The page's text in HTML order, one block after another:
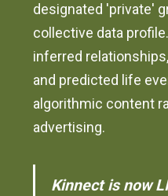
designated 'private'
collective data
inferred
and predicted life
algorithmic content
advertising.
Kinnect is now